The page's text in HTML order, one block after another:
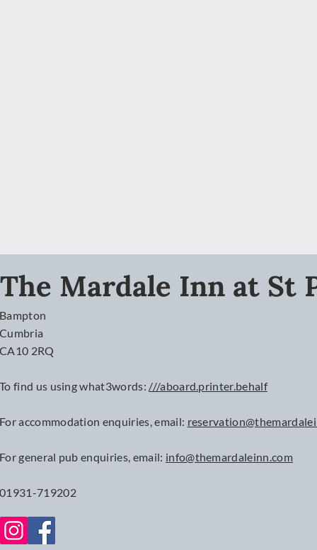
The Mardale Inn at St
Bampton
Cumbria
CA10 2RQ
To find us using what3words: ///aboard.printer.behalf
For accommodation enquiries, email:
For general pub enquiries, email: info@themardaleinn.com
01931-719202